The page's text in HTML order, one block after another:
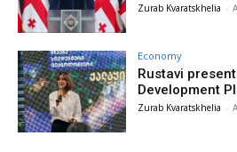
Zurab Kvaratskhelia -
Economy
Rustavi
Development
Zurab Kvaratskhelia -